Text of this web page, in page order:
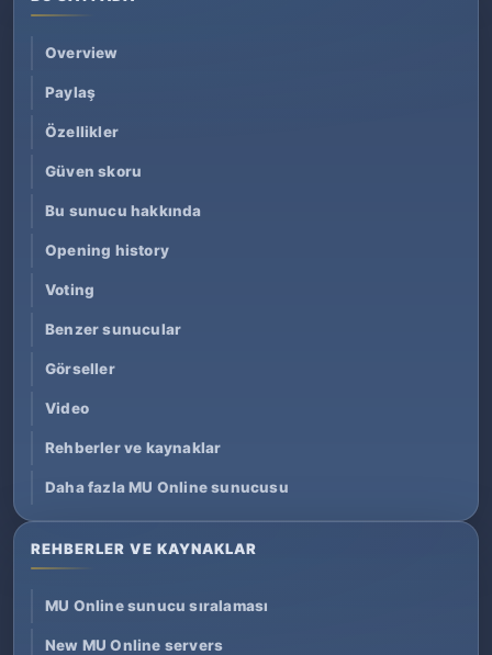
Overview
Paylaş
Özellikler
Güven skoru
Bu sunucu hakkında
Opening history
Voting
Benzer sunucular
Görseller
Video
Rehberler ve kaynaklar
Daha fazla MU Online sunucusu
REHBERLER VE KAYNAKLAR
MU Online sunucu sıralaması
New MU Online servers